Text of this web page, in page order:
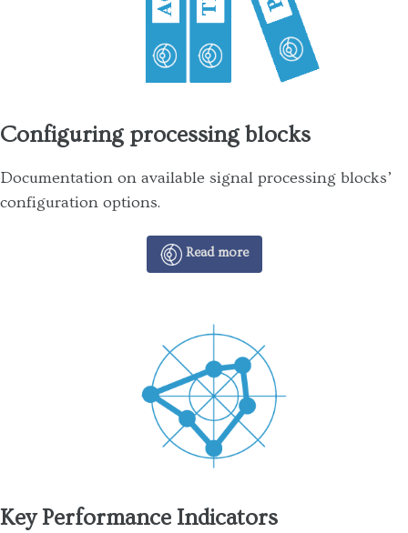
Configuring processing blocks
Documentation on available signal processing blocks’
configuration options.
Read more
Key Performance Indicators